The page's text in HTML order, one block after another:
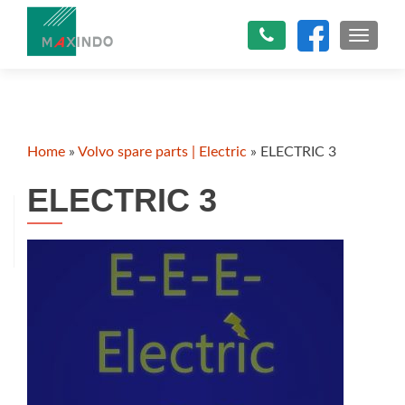
Home » Volvo spare parts | Electric » ELECTRIC 3
ELECTRIC 3